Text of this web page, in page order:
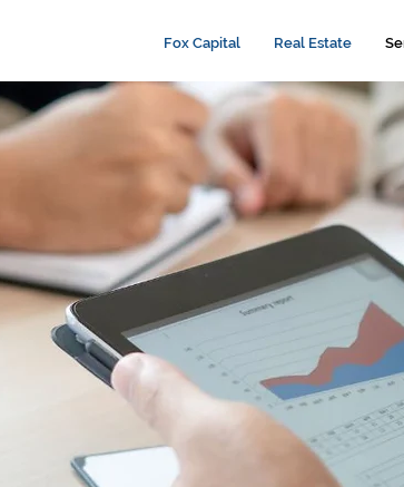
Fox Capital Real Estate